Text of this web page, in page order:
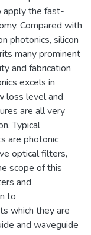
apply the fast-
Compared with
photonics, silicon
many prominent
and fabrication
excels in
loss level and
are all very
Typical
are photonic
optical filters,
scope of this
and
to
which they are
and waveguide